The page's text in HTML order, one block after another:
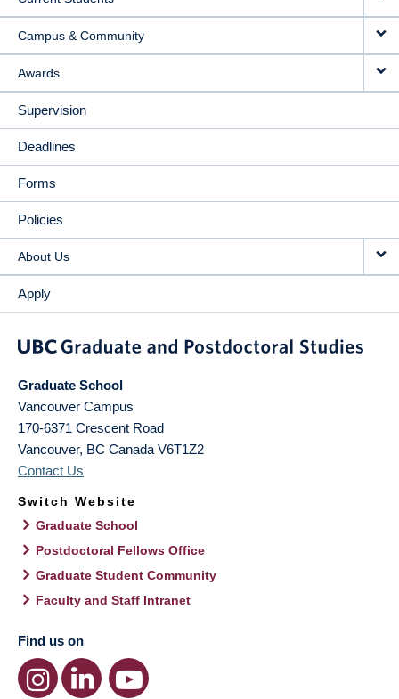
Campus & Community
Awards
Supervision
Deadlines
Forms
Policies
About Us
Apply
Graduate School
Vancouver Campus
170-6371 Crescent Road
Vancouver, BC Canada V6T1Z2
Contact Us
Switch Website
Graduate School
Postdoctoral Fellows Office
Graduate Student Community
Faculty and Staff Intranet
Find us on